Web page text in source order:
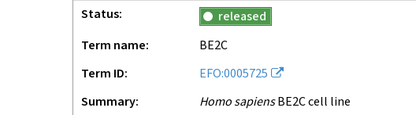
Status
released
Term name
BE2C
Term ID
EFO:0005725
Summary
Homo sapiensBE2C cell line